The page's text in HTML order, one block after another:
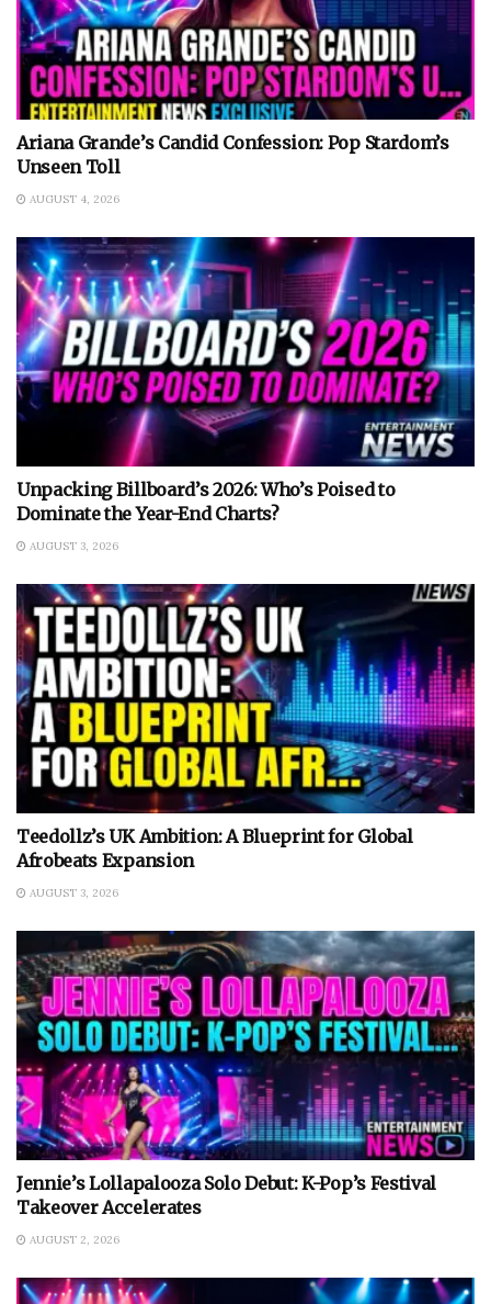
Ariana Grande’s Candid Confession: Pop Stardom’s
Unseen Toll
AUGUST 4, 2026
Unpacking Billboard’s 2026: Who’s Poised to
Dominate the Year-End Charts?
AUGUST 3, 2026
Teedollz’s UK Ambition: A Blueprint for Global
Afrobeats Expansion
AUGUST 3, 2026
Jennie’s Lollapalooza Solo Debut: K-Pop’s Festival
Takeover Accelerates
AUGUST 2, 2026